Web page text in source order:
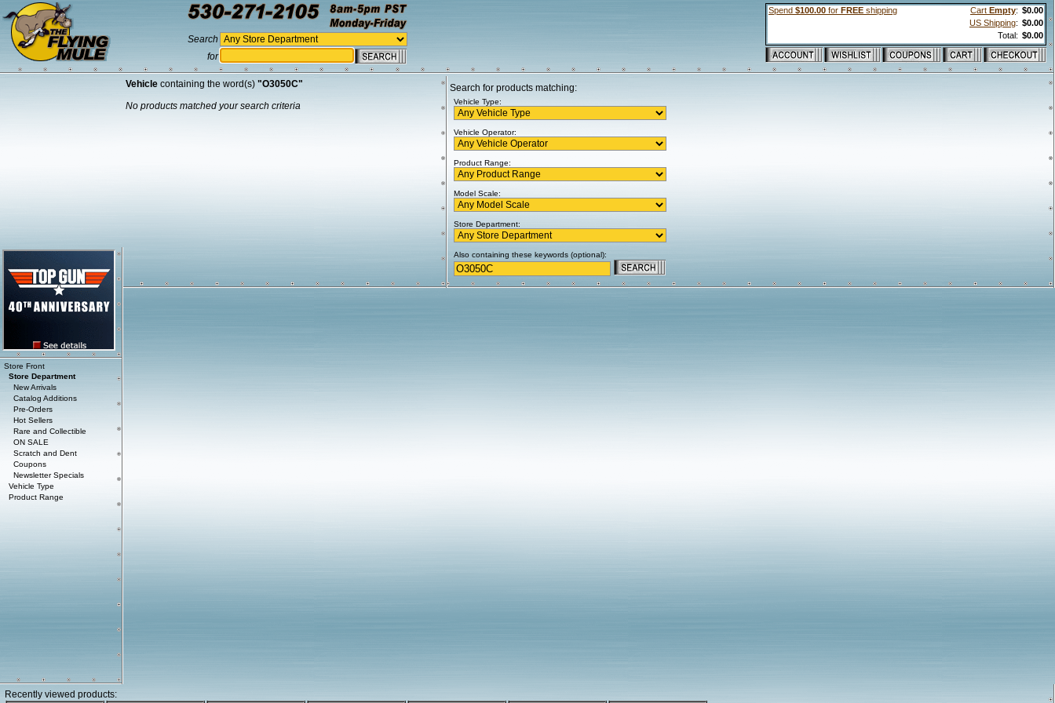
Search
for
Spend $100.00 for FREE shipping Cart Empty: $0.00
US Shipping: $0.00
Total: $0.00
Search for products matching:
Vehicle Type:
Vehicle Operator:
Product Range:
Model Scale:
Store Department:
Also containing these keywords (optional):
Vehicle containing the word(s) "O3050C"
No products matched your search criteria
Store Front
Store Department
New Arrivals
Catalog Additions
Pre-Orders
Hot Sellers
Rare and Collectible
ON SALE
Scratch and Dent
Coupons
Newsletter Specials
Vehicle Type
Product Range
Recently viewed products: